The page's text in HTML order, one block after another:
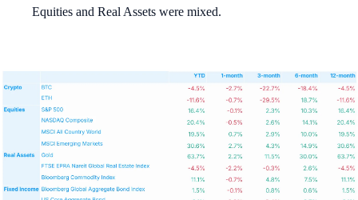
Equities and Real Assets were mixed.